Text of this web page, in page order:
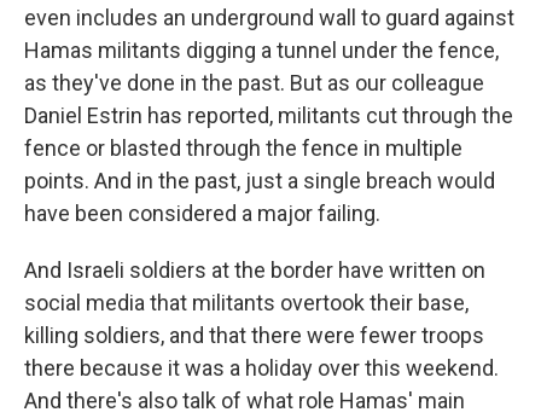
even includes an underground wall to guard against
Hamas militants digging a tunnel under the fence,
as they've done in the past. But as our colleague
Daniel Estrin has reported, militants cut through the
fence or blasted through the fence in multiple
points. And in the past, just a single breach would
have been considered a major failing.
And Israeli soldiers at the border have written on
social media that militants overtook their base,
killing soldiers, and that there were fewer troops
there because it was a holiday over this weekend.
And there's also talk of what role Hamas' main